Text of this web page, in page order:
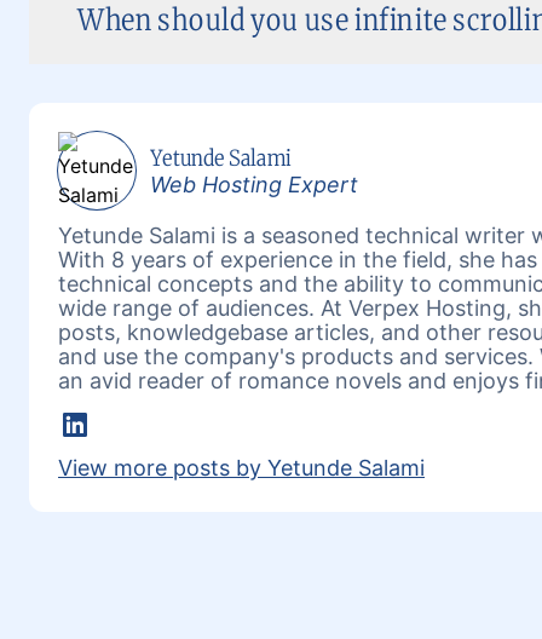
When should you use infinite
Yetunde Salami
Web Hosting Expert
Yetunde Salami is a seasoned technical
With 8 years of experience in the field, she
technical concepts and the ability to
wide range of audiences. At Verpex Hosting,
posts, knowledgebase articles, and other
and use the company's products and
an avid reader of romance novels and enjoys
LinkedIn
View more posts by Yetunde Salami